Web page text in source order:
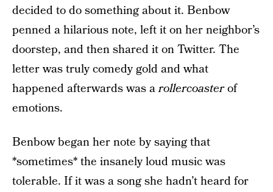
decided to do something about it. Benbow‏
penned a hilarious note, left it on her neighbor’s
doorstep, and then shared it on Twitter. The
letter was truly comedy gold and what
happened afterwards was arollercoasterof
emotions.
Benbow began her note by saying that
*sometimes* the insanely loud music was
tolerable. If it was a song she hadn’t heard for